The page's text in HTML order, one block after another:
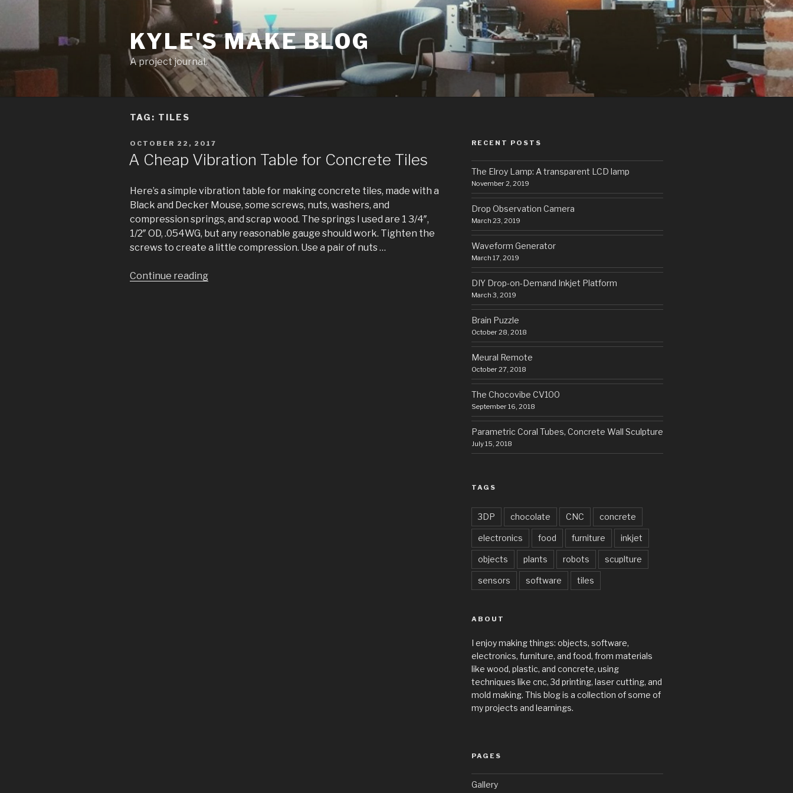
KYLE'S MAKE BLOG
A project journal.
TAG: TILES
POSTED
OCTOBER 22, 2017
A Cheap Vibration Table for Concrete Tiles
Here’s a simple vibration table for making concrete tiles, made with a
Black and Decker Mouse, some screws, nuts, washers, and
compression springs, and scrap wood. The springs I used are 1 3/4″,
1/2″ OD, .054WG, but any reasonable gauge should work. Tighten the
screws to create a little compression. Use a pair of nuts …
Continue reading“A
RECENT POSTS
The Elroy Lamp: A transparent LCD lamp
November 2, 2019
Drop Observation Camera
March 23, 2019
Waveform Generator
March 17, 2019
DIY Drop-on-Demand Inkjet Platform
March 3, 2019
Brain Puzzle
October 28, 2018
Meural Remote
October 27, 2018
The Chocovibe CV100
September 16, 2018
Parametric Coral Tubes, Concrete Wall Sculpture
July 15, 2018
TAGS
3DP chocolate CNC concrete
electronics food furniture inkjet
objects plants robots scuplture
sensors software tiles
ABOUT
I enjoy making things: objects, software,
electronics, furniture, and food, from materials
like wood, plastic, and concrete, using
techniques like cnc, 3d printing, laser cutting, and
mold making. This blog is a collection of some of
my projects and learnings.
PAGES
Gallery